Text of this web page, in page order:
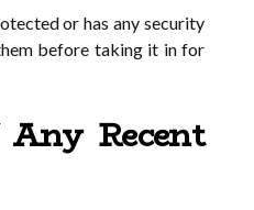
or has any security
before taking it in for
Recent